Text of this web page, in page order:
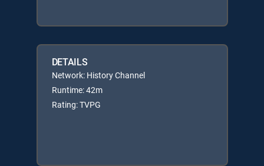
DETAILS
Network: History Channel
Runtime: 42m
Rating: TVPG